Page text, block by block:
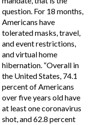
question. For 18 months,
Americans have
tolerated masks, travel,
and event restrictions,
and virtual home
hibernation. “Overall in
the United States, 74.1
percent of Americans
over five years old have
at least one coronavirus
shot, and 62.8 percent